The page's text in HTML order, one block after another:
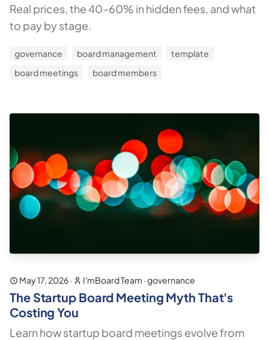
Real prices, the 40–60% in hidden fees, and what
to pay by stage.
governance board management
template
board meetings
board members
May 17, 2026· I'mBoard Team ·governance
The Startup Board Meeting Myth That's
Costing You
Learn how startup board meetings evolve from